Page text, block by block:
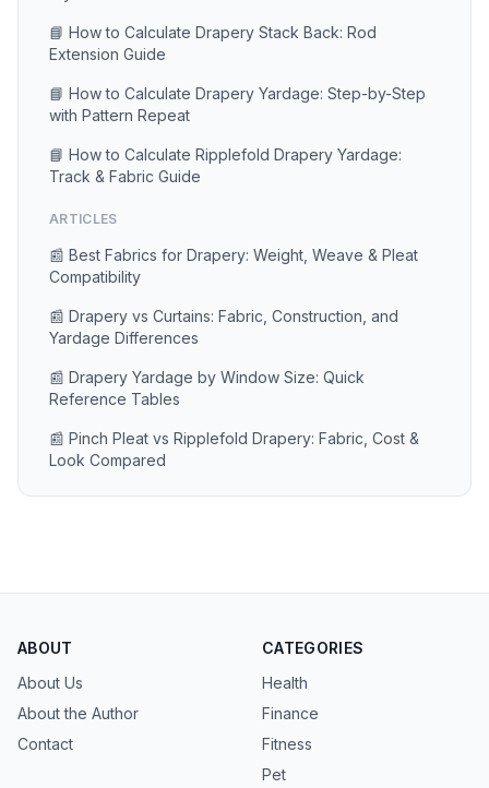
📘 How to Calculate Drapery Stack Back: Rod
Extension Guide
📘 How to Calculate Drapery Yardage: Step-by-Step
with Pattern Repeat
📘 How to Calculate Ripplefold Drapery Yardage:
Track & Fabric Guide
ARTICLES
📰 Best Fabrics for Drapery: Weight, Weave & Pleat
Compatibility
📰 Drapery vs Curtains: Fabric, Construction, and
Yardage Differences
📰 Drapery Yardage by Window Size: Quick
Reference Tables
📰 Pinch Pleat vs Ripplefold Drapery: Fabric, Cost &
Look Compared
ABOUT
About Us
About the Author
Contact
CATEGORIES
Health
Finance
Fitness
Pet